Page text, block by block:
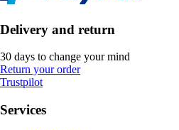
Delivery and return
30 days to change your mind
Return your order
Trustpilot
Services